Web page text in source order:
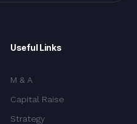
Useful Links
M & A
Capital Raise
Strategy